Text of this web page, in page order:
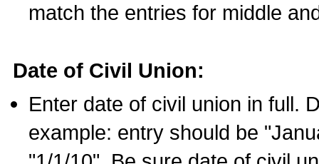
match the entries for middle
Date of Civil Union:
Enter date of civil union in full.
example: entry should be